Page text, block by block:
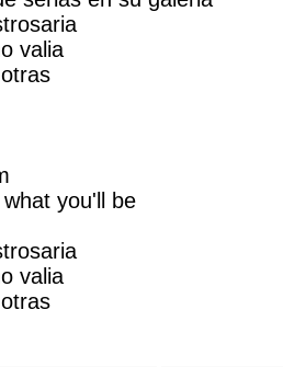
valia
you'll be
valia